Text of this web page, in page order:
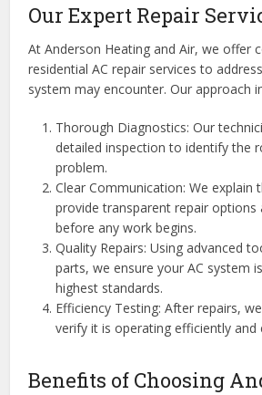
Our Expert Repair
At Anderson Heating and Air, we offer
residential AC repair services to
system may encounter. Our approach
Thorough Diagnostics: Our
detailed inspection to identify the
problem.
Clear Communication: We explain
provide transparent repair options
before any work begins.
Quality Repairs: Using advanced
parts, we ensure your AC system
highest standards.
Efficiency Testing: After repairs,
verify it is operating efficiently and
Benefits of Choosing